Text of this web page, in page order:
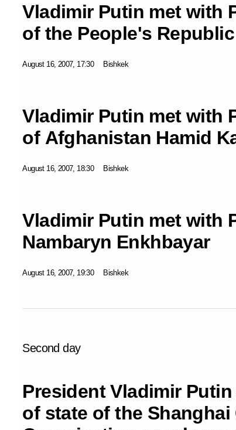
Vladimir Putin met with
of the People's
August 16, 2007, 17:30 Bishkek
Vladimir Putin met with
of Afghanistan Hamid
August 16, 2007, 18:30 Bishkek
Vladimir Putin met with
Nambaryn Enkhbayar
August 16, 2007, 19:30 Bishkek
Second day
President Vladimir
of state of the